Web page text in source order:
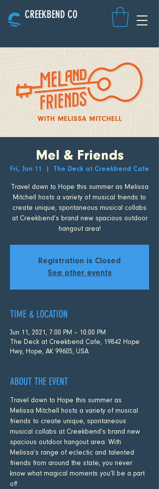
CREEKBEND CO
Mel & Friends
Fri, Jun 11 The Deck at Creekbend Cafe
Travel down to Hope this summer as Melissa
Mitchell hosts a variety of musical friends to
create unique, spontaneous musical collabs
at Creekbend’s brand new spacious outdoor
hangout area!
Registration is Closed
See other events
TIME & LOCATION
Jun 11, 2021, 7:00 PM – 10:00 PM
The Deck at Creekbend Cafe, 19842 Hope
Hwy, Hope, AK 99605, USA
ABOUT THE EVENT
Travel down to Hope this summer as
Melissa Mitchell hosts a variety of musical
friends to create unique, spontaneous
musical collabs at Creekbend’s brand new
spacious outdoor hangout area. With
Melissa’s range of eclectic and talented
friends from around the state, you never
know what magical moments you’ll be a part
of!